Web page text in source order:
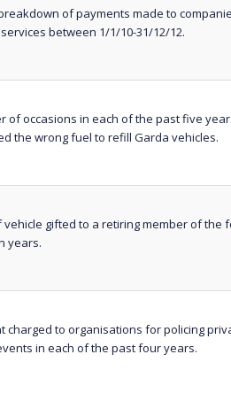
of payments made to
between 1/1/10-31/12/12.
of occasions in each of the past five
the wrong fuel to refill Garda vehicles.
vehicle gifted to a retiring member of the
years.
charged to organisations for policing
in each of the past four years.